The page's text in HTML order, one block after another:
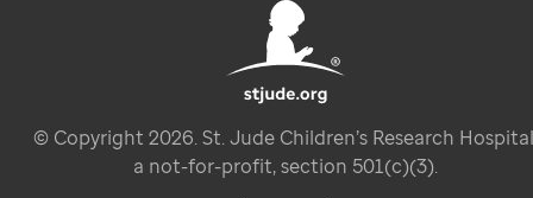
© Copyright 2026. St. Jude Children’s Research
a not-for-profit, section 501(c)(3).